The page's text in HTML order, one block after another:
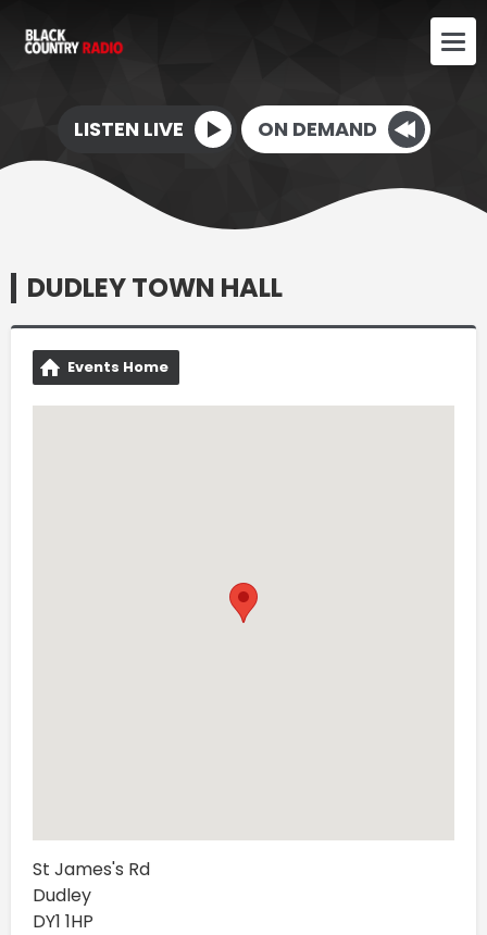
LISTEN LIVE ON DEMAND
DUDLEY TOWN HALL
Events Home
St James's Rd
Dudley
DY1 1HP